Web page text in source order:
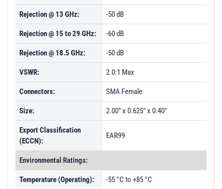
Rejection @ 13 GHz: -50 dB
Rejection @ 15 to 29 GHz: -60 dB
Rejection @ 18.5 GHz: -50 dB
VSWR: 2.0:1 Max
Connectors: SMA Female
Size: 2.00" x 0.625" x 0.40"
Export Classification
(ECCN):
EAR99
Environmental Ratings:
Temperature (Operating): -55 °C to +85 °C